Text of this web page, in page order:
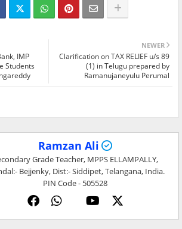
NEWER
Clarification on TAX RELIEF u/s 89
(1) in Telugu prepared by
Ramanujaneyulu Perumal
IMP
Students
Ramzan Ali
Grade Teacher, MPPS ELLAMPALLY,
Bejjenky, Dist:- Siddipet, Telangana, India.
PIN Code - 505528